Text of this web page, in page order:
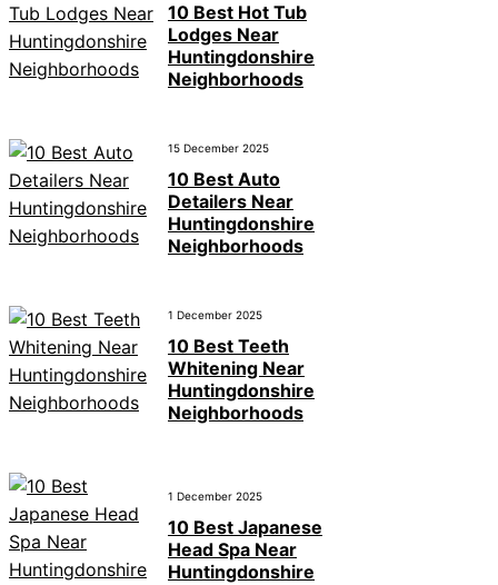
10 Best Hot Tub
Lodges Near
Huntingdonshire
Neighborhoods
15 December 2025
10 Best Auto
Detailers Near
Huntingdonshire
Neighborhoods
1 December 2025
10 Best Teeth
Whitening Near
Huntingdonshire
Neighborhoods
1 December 2025
10 Best Japanese
Head Spa Near
Huntingdonshire